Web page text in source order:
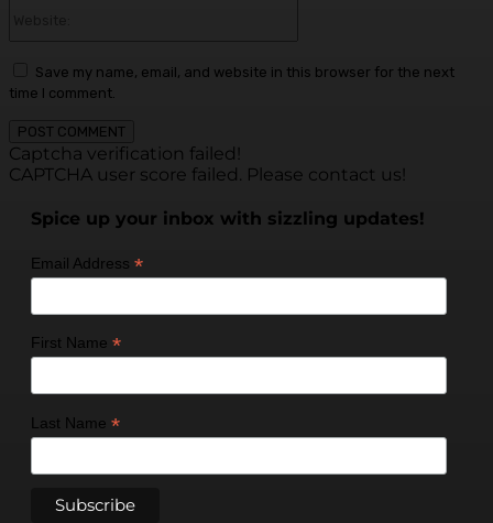
Save my name, email, and website in this browser for the next
time I comment.
Captcha verification failed!
CAPTCHA user score failed. Please contact us!
Spice up your inbox with sizzling updates!
Email Address *
First Name *
Last Name *